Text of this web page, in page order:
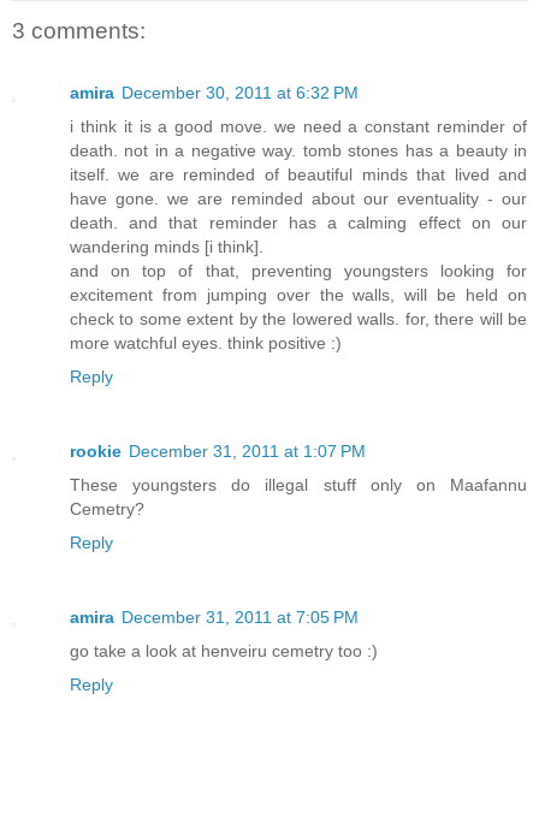
3 comments:
amira December 30, 2011 at 6:32 PM
i think it is a good move. we need a constant reminder of
death. not in a negative way. tomb stones has a beauty in
itself. we are reminded of beautiful minds that lived and
have gone. we are reminded about our eventuality - our
death. and that reminder has a calming effect on our
wandering minds [i think].
and on top of that, preventing youngsters looking for
excitement from jumping over the walls, will be held on
check to some extent by the lowered walls. for, there will be
more watchful eyes. think positive :)
Reply
rookie December 31, 2011 at 1:07 PM
These youngsters do illegal stuff only on Maafannu
Cemetry?
Reply
amira December 31, 2011 at 7:05 PM
go take a look at henveiru cemetry too :)
Reply